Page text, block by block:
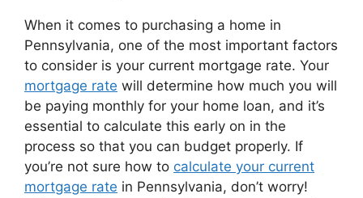
When it comes to purchasing a home in
Pennsylvania, one of the most important factors
to consider is your current mortgage rate. Your
mortgage rate will determine how much you will
be paying monthly for your home loan, and it’s
essential to calculate this early on in the
process so that you can budget properly. If
you’re not sure how to calculate your current
mortgage rate in Pennsylvania, don’t worry!